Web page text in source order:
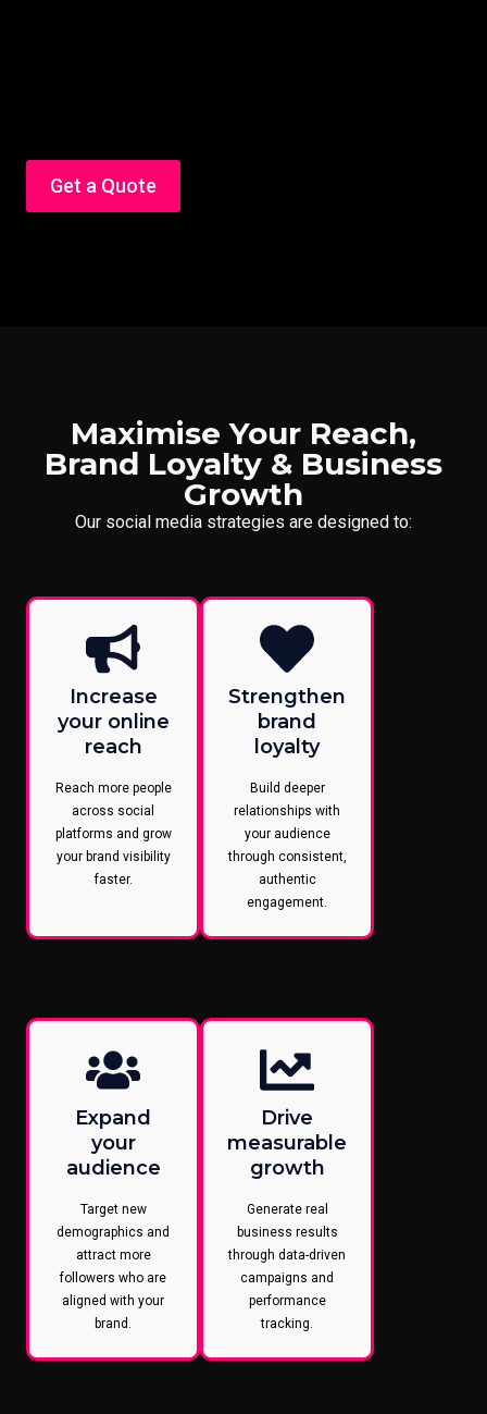
Get a Quote
Maximise Your Reach,
Brand Loyalty & Business
Growth
Our social media strategies are designed to:
Increase
your online
reach
Reach more people
across social
platforms and grow
your brand visibility
faster.
Strengthen
brand
loyalty
Build deeper
relationships with
your audience
through consistent,
authentic
engagement.
Expand
your
audience
Target new
demographics and
attract more
followers who are
aligned with your
brand.
Drive
measurable
growth
Generate real
business results
through data-driven
campaigns and
performance
tracking.